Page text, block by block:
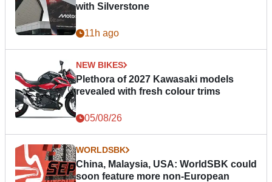
with Silverstone
11h ago
NEW BIKES
Plethora of 2027 Kawasaki models
revealed with fresh colour trims
05/08/26
WORLDSBK
China, Malaysia, USA: WorldSBK could
soon feature more non-European